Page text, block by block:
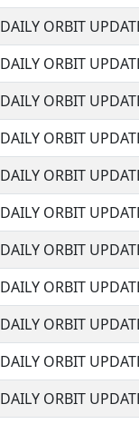
DAILY ORBIT
DAILY ORBIT
DAILY ORBIT
DAILY ORBIT
DAILY ORBIT
DAILY ORBIT
DAILY ORBIT
DAILY ORBIT
DAILY ORBIT
DAILY ORBIT
DAILY ORBIT